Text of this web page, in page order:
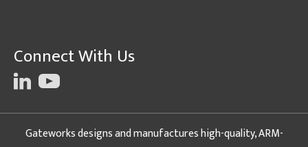
Connect With Us
Gateworks designs and manufactures high-quality, ARM-